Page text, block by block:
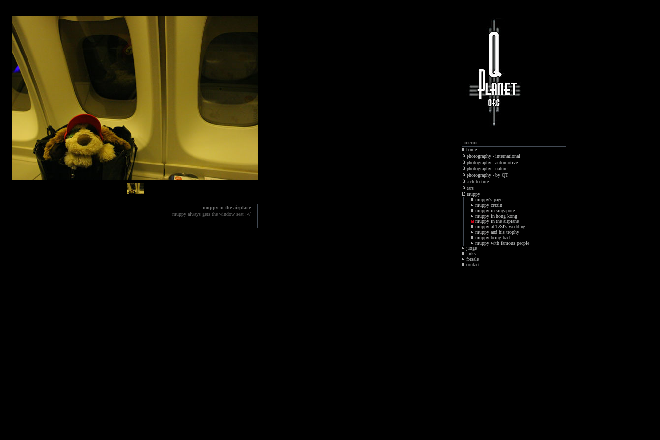
muppy in the airplane
muppy always gets the window seat :-//
menu
home
photography - international
photography - automotive
photography - nature
photography - by QT
architecture
cars
muppy
muppy's page
muppy cruzin
muppy in singapore
muppy in hong kong
muppy in the airplane
muppy at T&J's wedding
muppy and his trophy
muppy being bad
muppy with famous people
judge
links
forsale
contact